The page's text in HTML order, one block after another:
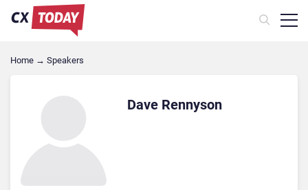
Home → Speakers
Dave Rennyson